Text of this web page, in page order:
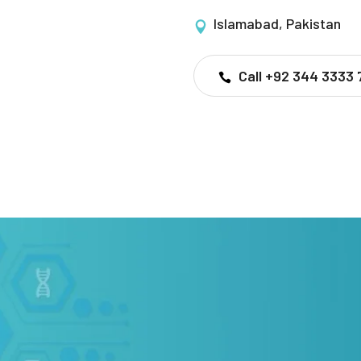
Islamabad, Pakistan
Call +92 344 3333